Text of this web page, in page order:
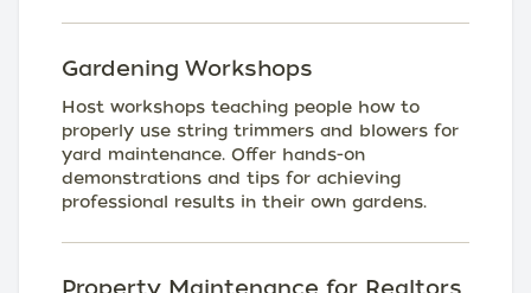
Gardening Workshops
Host workshops teaching people how to
properly use string trimmers and blowers for
yard maintenance. Offer hands-on
demonstrations and tips for achieving
professional results in their own gardens.
Property Maintenance for Realtors